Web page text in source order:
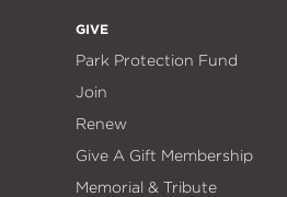
GIVE
Park Protection Fund
Join
Renew
Give A Gift Membership
Memorial & Tribute